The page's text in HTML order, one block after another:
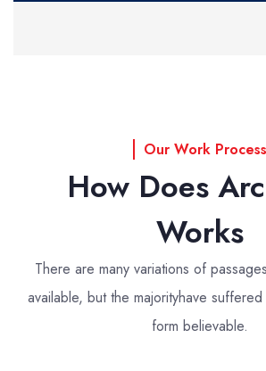
Our Work Process
How Does
Works
There are many variations of
available, but the majorityhave suffered
form believable.